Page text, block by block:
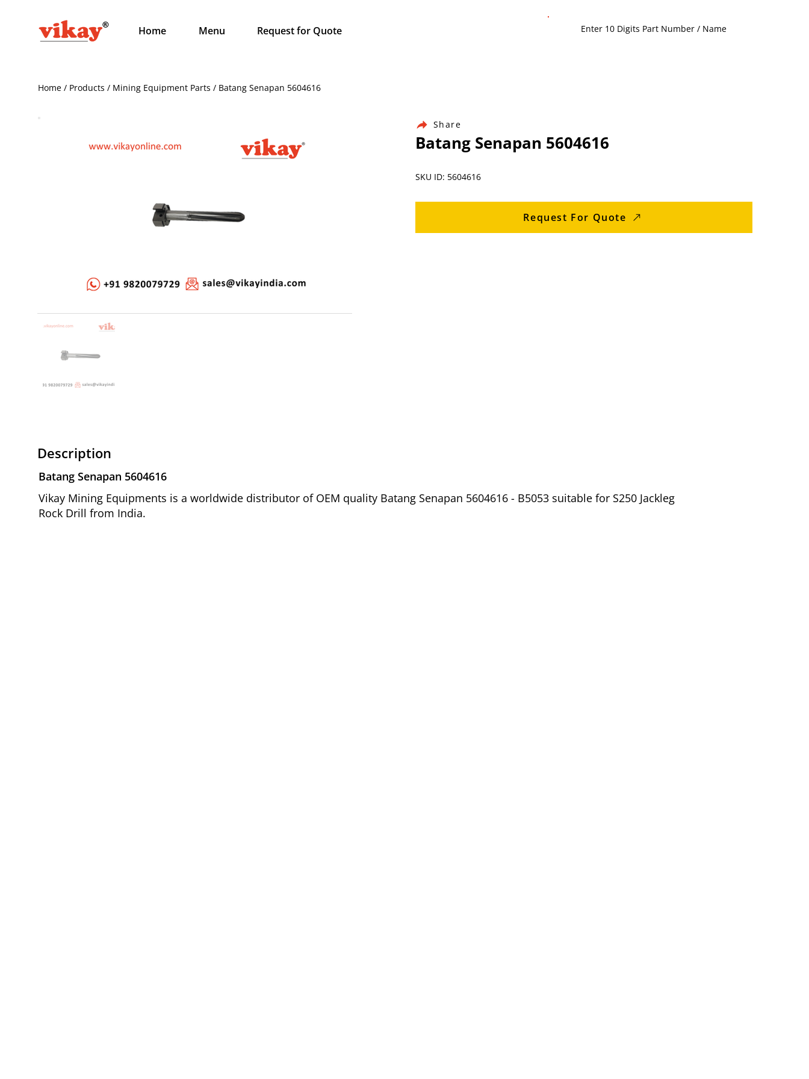
Home Menu Request for Quote
Home / Products / Mining Equipment Parts / Batang Senapan 5604616
Share
Batang Senapan 5604616
SKU ID: 5604616
Request For Quote
Description
Batang Senapan 5604616
Vikay Mining Equipments is a worldwide distributor of OEM quality Batang Senapan 5604616 - B5053 suitable for S250 Jackleg
Rock Drill from India.